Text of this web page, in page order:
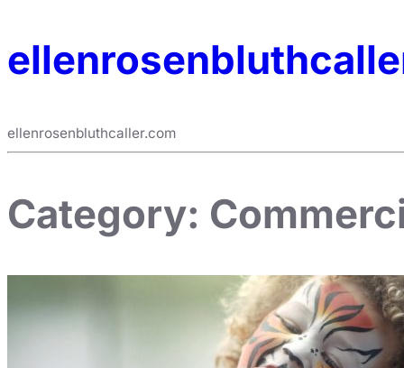
ellenrosenbluthcaller.com
Category: